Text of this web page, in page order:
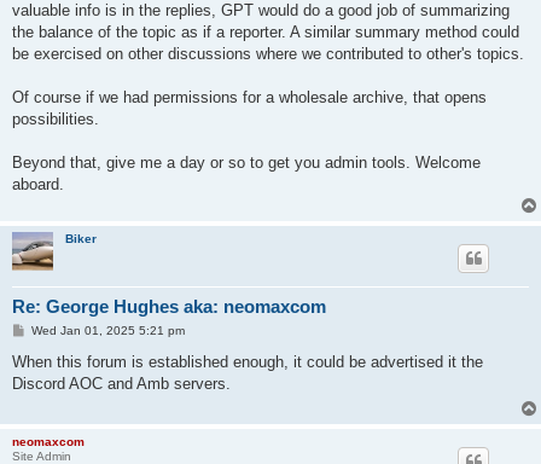
valuable info is in the replies, GPT would do a good job of summarizing
the balance of the topic as if a reporter. A similar summary method could
be exercised on other discussions where we contributed to other's topics.
Of course if we had permissions for a wholesale archive, that opens
possibilities.
Beyond that, give me a day or so to get you admin tools. Welcome
aboard.
Biker
Re: George Hughes aka: neomaxcom
P
s
Wed Jan 01, 2025 5:21 pm
When this forum is established enough, it could be advertised it the
Discord AOC and Amb servers.
neomaxcom
Site Admin